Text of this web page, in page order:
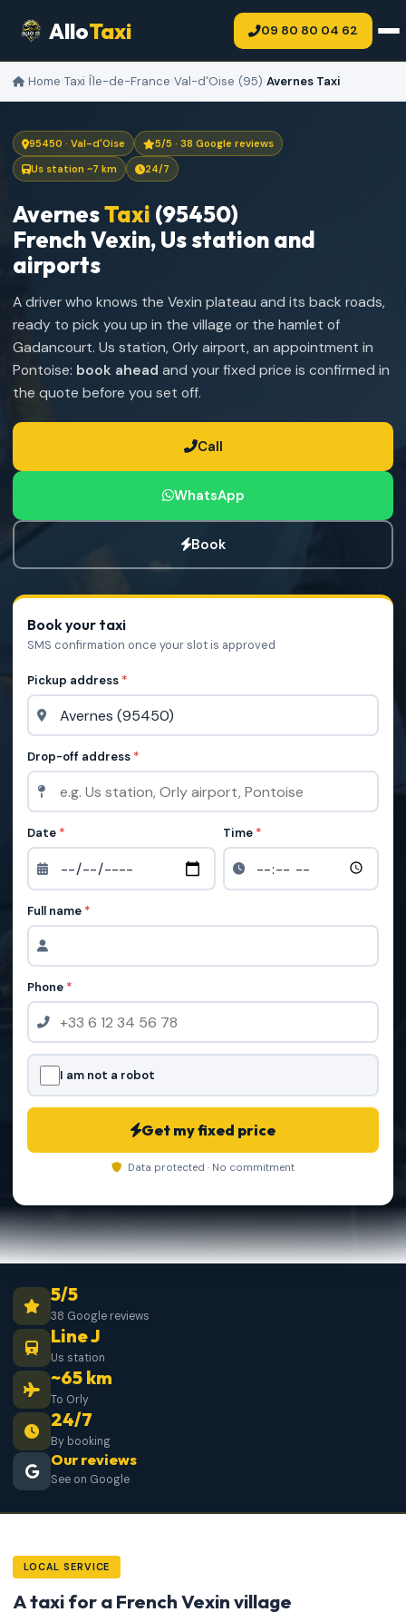
AlloTaxi 09 80 80 04 62
Home Taxi Île-de-France Val-d'Oise (95) Avernes Taxi
95450 · Val-d'Oise
5/5 · 38 Google reviews
Us station ~7 km
24/7
AvernesTaxi (95450)
French Vexin, Us station and
airports
A driver who knows the Vexin plateau and its back roads,
ready to pick you up in the village or the hamlet of
Gadancourt. Us station, Orly airport, an appointment in
Pontoise: book ahead and your fixed price is confirmed in
the quote before you set off.
Call
WhatsApp
Book
Book your taxi
SMS confirmation once your slot is approved
Pickup address *
Drop-off address *
Date * Time *
Full name *
Phone *
I am not a robot
Get my fixed price
Data protected · No commitment
5/5
38 Google reviews
Line J
Us station
~65 km
To Orly
24/7
By booking
Our reviews
See on Google
LOCAL SERVICE
A taxi for a French Vexin village